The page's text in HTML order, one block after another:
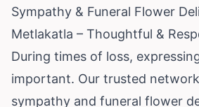
Sympathy & Funeral Flower
Metlakatla – Thoughtful &
During times of loss,
important. Our trusted
sympathy and funeral flower